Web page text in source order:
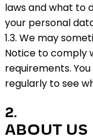
laws and what to
your personal
1.3. We may
Notice to comply
requirements.
regularly to see
2.
ABOUT US